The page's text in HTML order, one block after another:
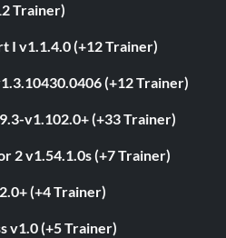
Trainer)
I v1.1.4.0 (+12 Trainer)
(+12 Trainer)
v1.102.0+ (+33 Trainer)
2 v1.54.1.0s (+7 Trainer)
(+4 Trainer)
v1.0 (+5 Trainer)